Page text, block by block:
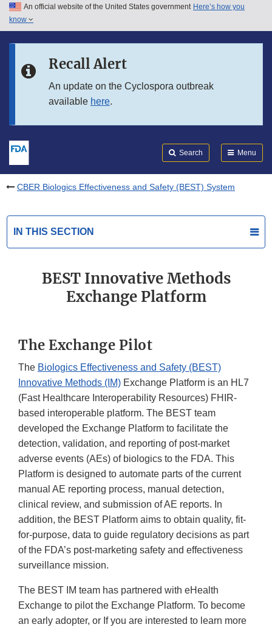
Skip to main content
Skip to in this section menu
An official website of the United States government Here’s how you
know
Recall Alert
An update on the Cyclospora outbreak
available here.
Search Menu
CBER Biologics Effectiveness and Safety (BEST) System
IN THIS SECTION
BEST Innovative Methods
Exchange Platform
The Exchange Pilot
The Biologics Effectiveness and Safety (BEST)
Innovative Methods (IM) Exchange Platform is an HL7
(Fast Healthcare Interoperability Resources) FHIR-
based interoperable platform. The BEST team
developed the Exchange Platform to facilitate the
detection, validation, and reporting of post-market
adverse events (AEs) of biologics to the FDA. This
Platform is designed to automate parts of the current
manual AE reporting process, manual detection,
clinical review, and submission of AE reports. In
addition, the BEST Platform aims to obtain quality, fit-
for-purpose, data to guide regulatory decisions as part
of the FDA’s post-marketing safety and effectiveness
surveillance mission.
The BEST IM team has partnered with eHealth
Exchange to pilot the Exchange Platform. To become
an early adopter, or If you are interested to learn more